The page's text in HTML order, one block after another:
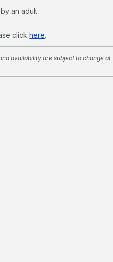
an adult.
clickhere.
availability are subject to change at